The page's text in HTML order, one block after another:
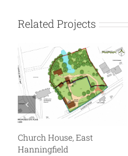
Related Projects
Church House, East
Hanningfield